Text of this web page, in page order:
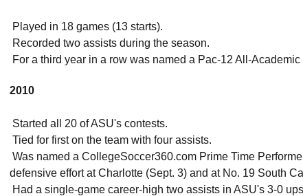
 Played in 18 games (13 starts).
 Recorded two assists during the season.
 For a third year in a row was named a Pac-12 All-
2010
 Started all 20 of ASU's contests.
 Tied for first on the team with four assists.
 Was named a CollegeSoccer360.com Prime Time
defensive effort at Charlotte (Sept. 3) and at No. 19 South
 Had a single-game career-high two assists in ASU's 3-0